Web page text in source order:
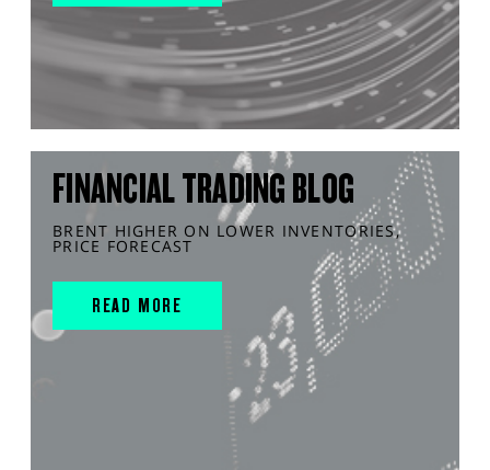
FINANCIAL TRADING BLOG
BRENT HIGHER ON LOWER INVENTORIES,
PRICE FORECAST
READ MORE